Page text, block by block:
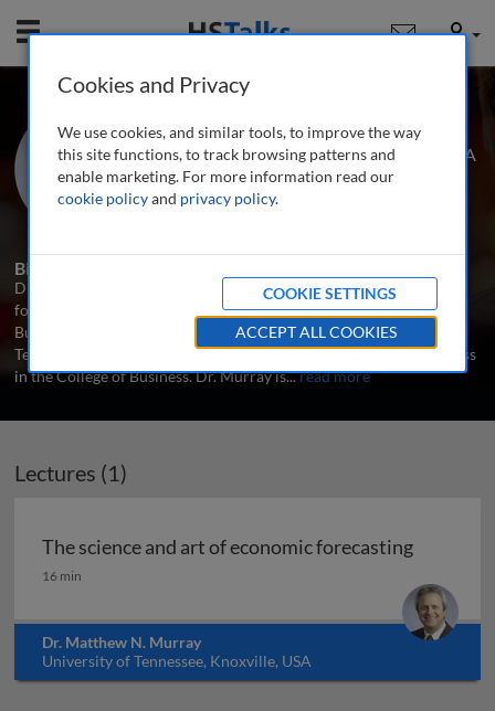
Mobile User
Dr. Matthew N. Murray
University of Tennessee, Knoxville, USA
1 Talk
Biography
Dr. Matthew N. Murray is Director of the Howard H. Baker Center
for Public Policy and Associate Director of the Boyd Center for
Business and Economic Research (BCBER) at the University of
Tennessee. He also serves as Ball Corporation Professor of Business
in the College of Business. Dr. Murray is...read more
Lectures (1)
The science and art of economic forecasting
The science and art of economic forecasting
16 min
Dr. Matthew N. Murray
University of Tennessee, Knoxville, USA
Cookies and Privacy
We use cookies, and similar tools, to improve the way
this site functions, to track browsing patterns and
enable marketing. For more information read our
cookie policyand privacy policy.
COOKIE SETTINGS
ACCEPT ALL COOKIES